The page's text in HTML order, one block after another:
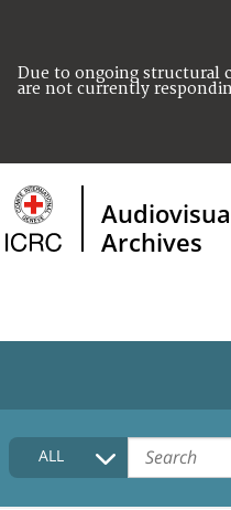
Due to ongoing structural
are not currently
Archives
HOME
COLLECTIONS DESCRIPTION
ALL